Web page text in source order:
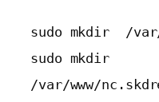
sudo mkdir  /var/
sudo mkdir
/var/www/